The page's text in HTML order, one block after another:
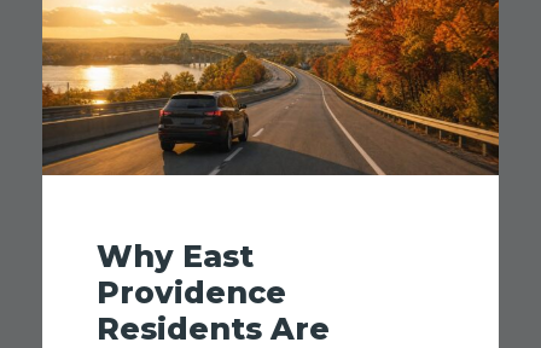
Why East
Providence
Residents Are